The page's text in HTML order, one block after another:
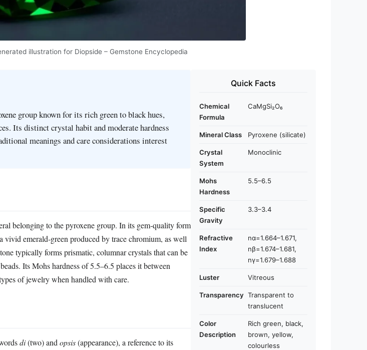
illustration for Diopside – Gemstone Encyclopedia
group known for its rich green to black hues,
Its distinct crystal habit and moderate hardness
meanings and care considerations interest
belonging to the pyroxene group. In its gem‑quality form
emerald‑green produced by trace chromium, as well
typically forms prismatic, columnar crystals that can be
Its Mohs hardness of 5.5–6.5 places it between
of jewelry when handled with care.
di(two) andopsis(appearance), a reference to its
Quick Facts
Chemical
Formula
CaMgSi₂O₆
Mineral Class Pyroxene (silicate)
Crystal
System
Monoclinic
Mohs
Hardness
5.5–6.5
Specific
Gravity
3.3–3.4
Refractive
Index
nα=1.664–1.671,
nβ=1.674–1.681,
nγ=1.679–1.688
Luster Vitreous
Transparency Transparent to
translucent
Color
Description
Rich green, black,
brown, yellow,
colourless